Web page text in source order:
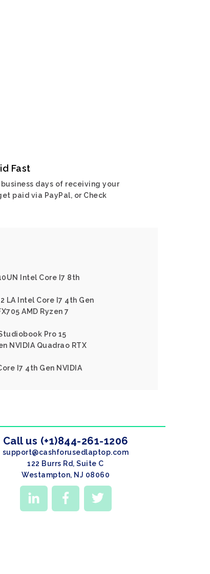
Fast
days of receiving your
paid via PayPal, or Check
Intel Core I7 8th
LA Intel Core I7 4th Gen
AMD Ryzen 7
Pro 15
NVIDIA Quadrao RTX
I7 4th Gen NVIDIA
Call us (+1)844-261-1206
support@cashforusedlaptop.com
122 Burrs Rd, Suite C
Westampton, NJ 08060